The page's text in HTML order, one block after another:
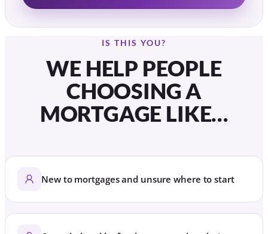
IS THIS YOU?
WE HELP PEOPLE
CHOOSING A
MORTGAGE LIKE…
New to mortgages and unsure where to start